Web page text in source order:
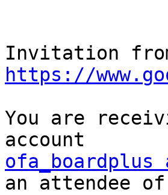
https://
You are
an attendee